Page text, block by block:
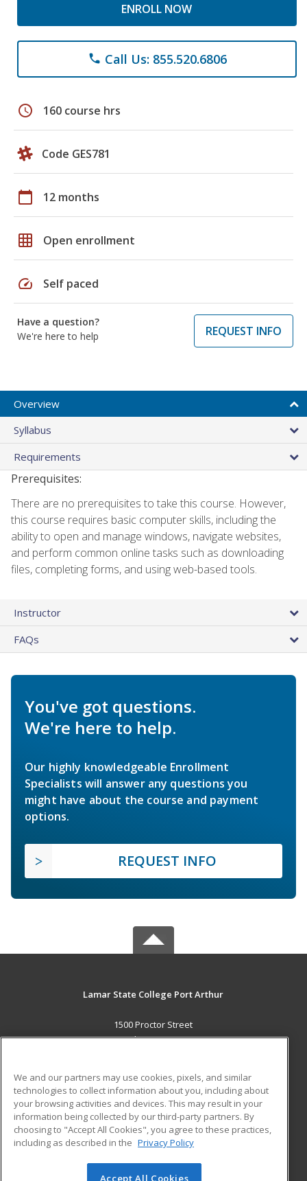
ENROLL NOW
phone Call Us: 855.520.6806
schedule 160 course hrs
Code GES781
calendar_today 12 months
grid_on Open enrollment
speed Self paced
Have a question?
We're here to help
REQUEST INFO
Overview
Syllabus
Requirements
Prerequisites:
There are no prerequisites to take this course. However,
this course requires basic computer skills, including the
ability to open and manage windows, navigate websites,
and perform common online tasks such as downloading
files, completing forms, and using web-based tools.
Instructor
FAQs
You've got questions.
We're here to help.
Our highly knowledgeable Enrollment
Specialists will answer any questions you
might have about the course and payment
options.
REQUEST INFO
Lamar State College Port Arthur
1500 Proctor Street
Port Arthur, TX 77641 US
Career Training
ADDITIONAL RESOURCES
Military
Help
Student Blog
We and our partners may use cookies, pixels, and similar
technologies to collect information about you, including about
your browsing activities and devices. This may result in your
information being collected by our third-party partners. By
choosing to "Accept All Cookies", you agree to these practices,
including as described in the Privacy Policy
Accept All Cookies